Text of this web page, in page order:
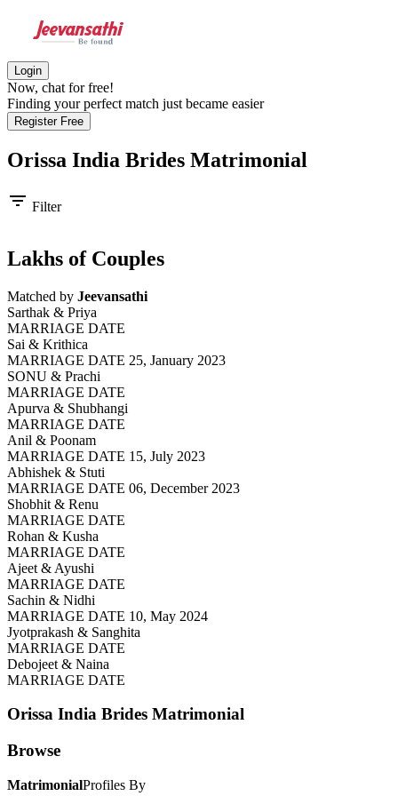
Login
Now, chat for free!
Finding your perfect match just became easier
Register Free
Orissa India Brides Matrimonial
filter_list Filter
Lakhs of Couples
Matched by Jeevansathi
Sarthak & Priya
MARRIAGE DATE
Sai & Krithica
MARRIAGE DATE 25, January 2023
SONU & Prachi
MARRIAGE DATE
Apurva & Shubhangi
MARRIAGE DATE
Anil & Poonam
MARRIAGE DATE 15, July 2023
Abhishek & Stuti
MARRIAGE DATE 06, December 2023
Shobhit & Renu
MARRIAGE DATE
Rohan & Kusha
MARRIAGE DATE
Ajeet & Ayushi
MARRIAGE DATE
Sachin & Nidhi
MARRIAGE DATE 10, May 2024
Jyotprakash & Sanghita
MARRIAGE DATE
Debojeet & Naina
MARRIAGE DATE
Orissa India Brides Matrimonial
Browse
MatrimonialProfiles By